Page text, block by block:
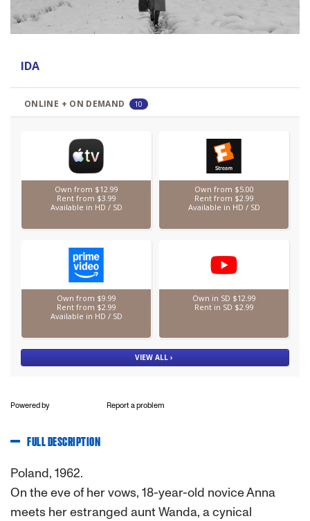
Powered by Report a problem
FULL DESCRIPTION
Poland, 1962.
On the eve of her vows, 18-year-old novice Anna
meets her estranged aunt Wanda, a cynical